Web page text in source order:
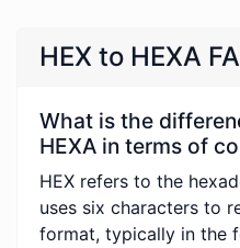
HEX to HEXA
What is the
HEXA in terms of
HEX refers to the
uses six characters to
format, typically in the